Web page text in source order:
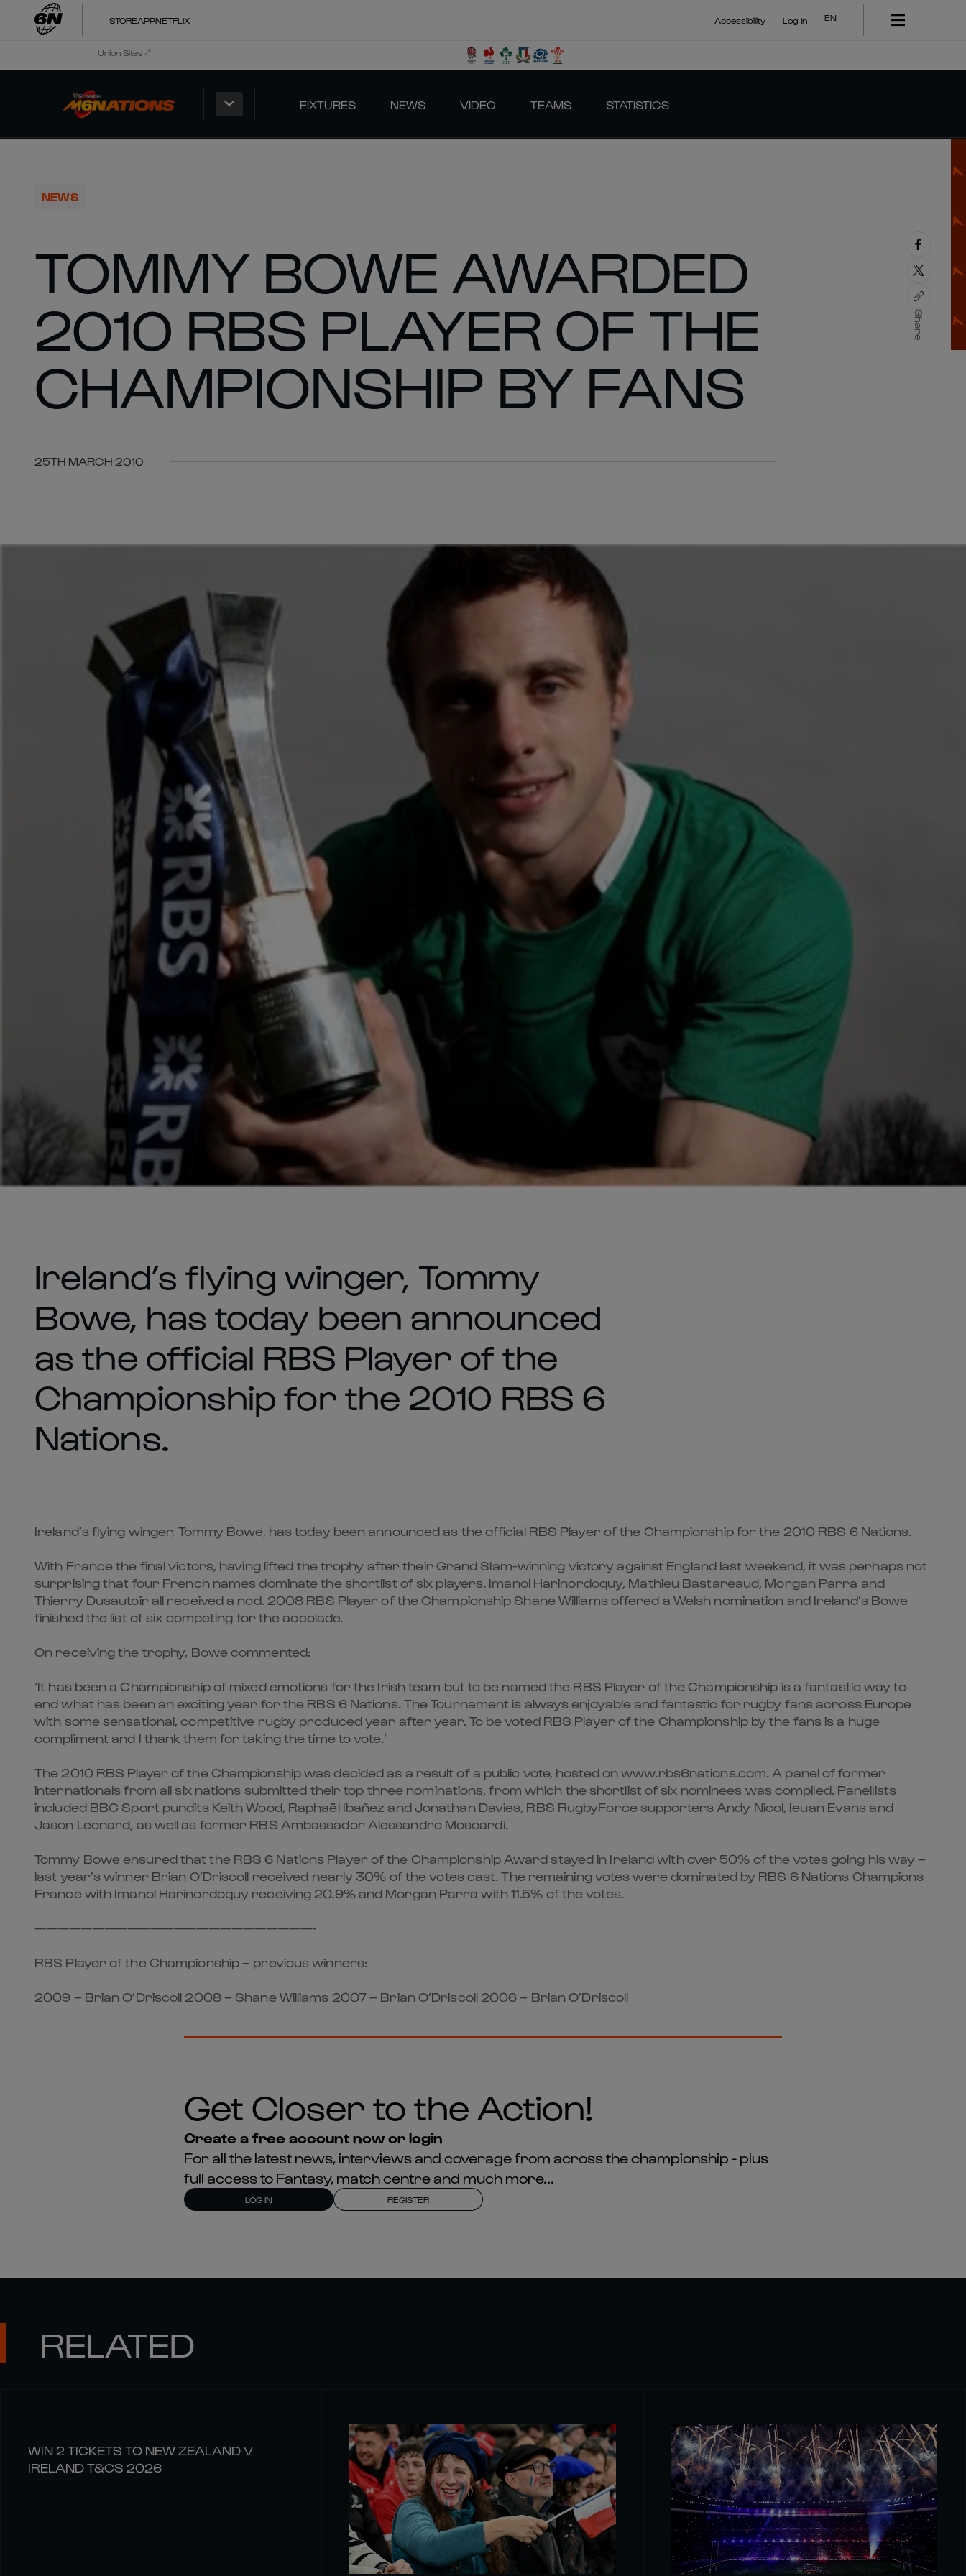
STOREAPPNETFLIX Accessibility Log In EN
Union Sites
FIXTURES NEWS VIDEO TEAMS STATISTICS
NEWS
TOMMY BOWE AWARDED
2010 RBS PLAYER OF THE
CHAMPIONSHIP BY FANS
25TH MARCH 2010
Share
Ireland’s flying winger, Tommy
Bowe, has today been announced
as the official RBS Player of the
Championship for the 2010 RBS 6
Nations.
Ireland’s flying winger, Tommy Bowe, has today been announced as the official RBS Player of the Championship for the 2010 RBS 6 Nations.
With France the final victors, having lifted the trophy after their Grand Slam-winning victory against England last weekend, it was perhaps not
surprising that four French names dominate the shortlist of six players. Imanol Harinordoquy, Mathieu Bastareaud, Morgan Parra and
Thierry Dusautoir all received a nod. 2008 RBS Player of the Championship Shane Williams offered a Welsh nomination and Ireland’s Bowe
finished the list of six competing for the accolade.
On receiving the trophy, Bowe commented:
‘It has been a Championship of mixed emotions for the Irish team but to be named the RBS Player of the Championship is a fantastic way to
end what has been an exciting year for the RBS 6 Nations. The Tournament is always enjoyable and fantastic for rugby fans across Europe
with some sensational, competitive rugby produced year after year. To be voted RBS Player of the Championship by the fans is a huge
compliment and I thank them for taking the time to vote.’
The 2010 RBS Player of the Championship was decided as a result of a public vote, hosted on www.rbs6nations.com. A panel of former
internationals from all six nations submitted their top three nominations, from which the shortlist of six nominees was compiled. Panellists
included BBC Sport pundits Keith Wood, Raphaël Ibañez and Jonathan Davies, RBS RugbyForce supporters Andy Nicol, Ieuan Evans and
Jason Leonard, as well as former RBS Ambassador Alessandro Moscardi.
Tommy Bowe ensured that the RBS 6 Nations Player of the Championship Award stayed in Ireland with over 50% of the votes going his way –
last year’s winner Brian O’Driscoll received nearly 30% of the votes cast. The remaining votes were dominated by RBS 6 Nations Champions
France with Imanol Harinordoquy receiving 20.9% and Morgan Parra with 11.5% of the votes.
————————————————————————-
RBS Player of the Championship – previous winners:
2009 – Brian O’Driscoll 2008 – Shane Williams 2007 – Brian O’Driscoll 2006 – Brian O’Driscoll
Get Closer to the Action!
Create a free account now or login
For all the latest news, interviews and coverage from across the championship - plus
full access to Fantasy, match centre and much more...
LOG IN REGISTER
RELATED
WIN 2 TICKETS TO NEW ZEALAND V
IRELAND T&CS 2026